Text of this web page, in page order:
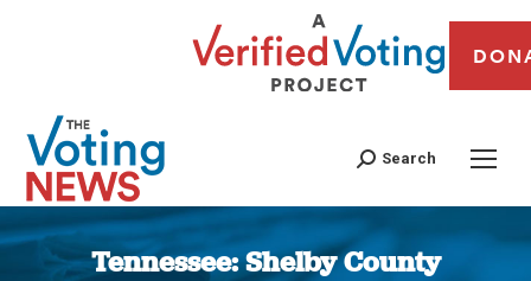
Search
Tennessee: Shelby County